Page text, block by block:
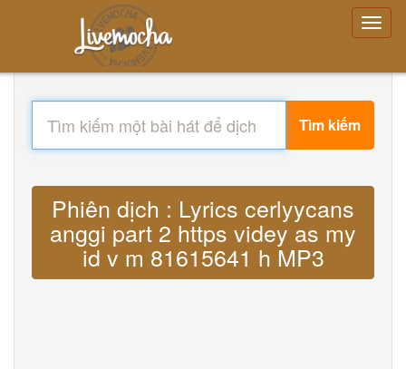
Tìm kiếm
Phiên dịch : Lyrics cerlyycans
anggi part 2 https videy as my
id v m 81615641 h MP3